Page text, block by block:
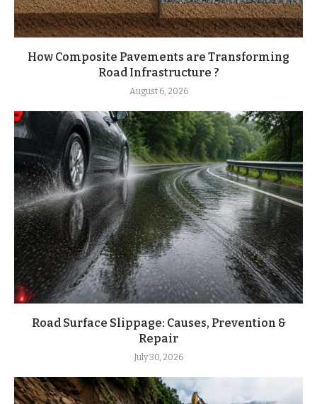
How Composite Pavements are Transforming
Road Infrastructure ?
August 6, 2026
Road Surface Slippage: Causes, Prevention &
Repair
July 30, 2026